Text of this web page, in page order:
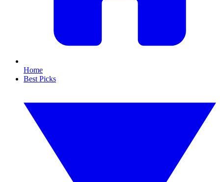
Home
Best Picks